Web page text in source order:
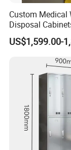
Custom Medical
Disposal
US$1,599.00-